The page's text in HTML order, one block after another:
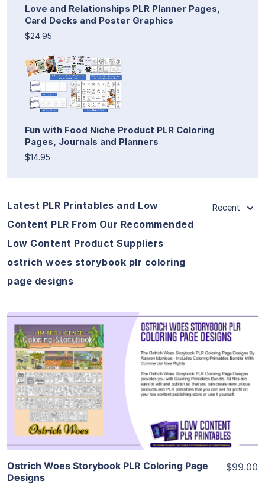
Love and Relationships PLR Planner Pages,
Card Decks and Poster Graphics
$24.95
Fun with Food Niche Product PLR Coloring
Pages, Journals and Planners
$14.95
Latest PLR Printables and Low
Content PLR From Our Recommended
Low Content Product Suppliers
ostrich woes storybook plr coloring
page designs
Recent
View Details
Visit Supplier
Ostrich Woes Storybook PLR Coloring Page
Designs
$99.00